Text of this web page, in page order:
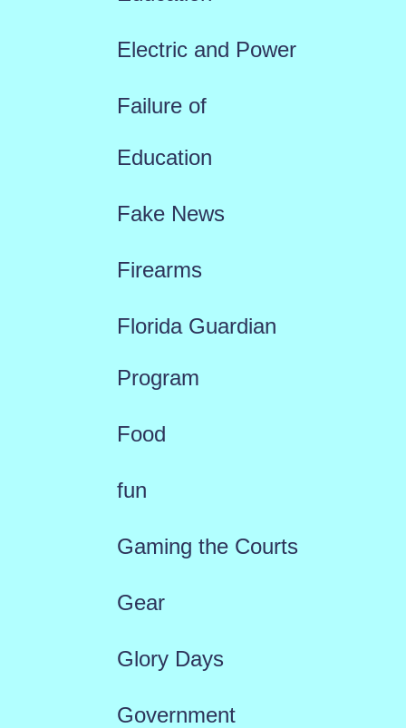
Electric and Power
Failure of
Education
Fake News
Firearms
Florida Guardian
Program
Food
fun
Gaming the Courts
Gear
Glory Days
Government